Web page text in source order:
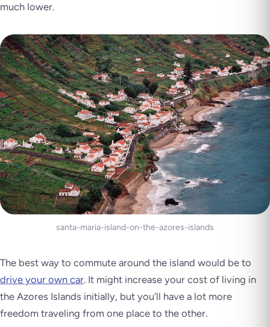
much lower.
santa-maria-island-on-the-azores-islands
The best way to commute around the island would be to
drive your own car. It might increase your cost of living in
the Azores Islands initially, but you’ll have a lot more
freedom traveling from one place to the other.